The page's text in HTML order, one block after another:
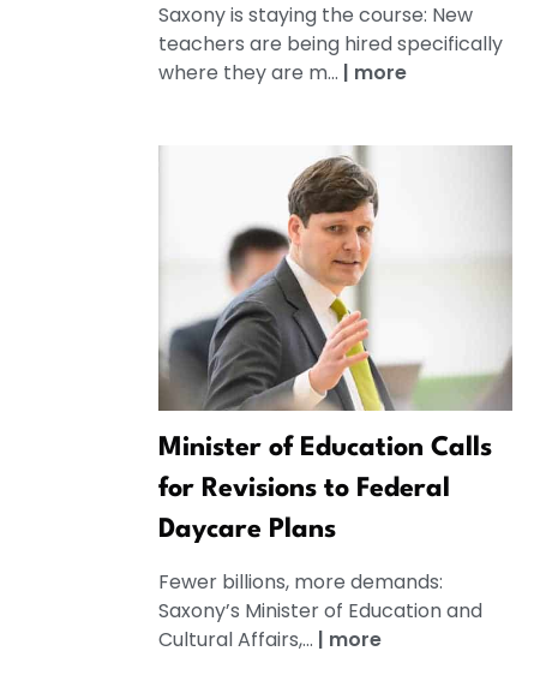
Saxony is staying the course: New
teachers are being hired specifically
where they are m... | more
Minister of Education Calls
for Revisions to Federal
Daycare Plans
Fewer billions, more demands:
Saxony’s Minister of Education and
Cultural Affairs,... | more